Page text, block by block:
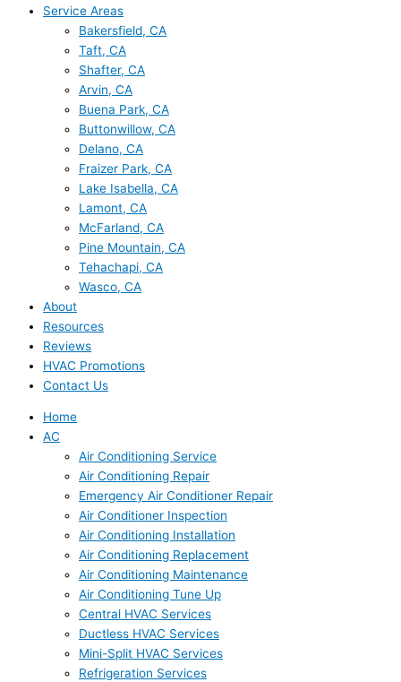
Service Areas
Bakersfield, CA
Taft, CA
Shafter, CA
Arvin, CA
Buena Park, CA
Buttonwillow, CA
Delano, CA
Fraizer Park, CA
Lake Isabella, CA
Lamont, CA
McFarland, CA
Pine Mountain, CA
Tehachapi, CA
Wasco, CA
About
Resources
Reviews
HVAC Promotions
Contact Us
Home
AC
Air Conditioning Service
Air Conditioning Repair
Emergency Air Conditioner Repair
Air Conditioner Inspection
Air Conditioning Installation
Air Conditioning Replacement
Air Conditioning Maintenance
Air Conditioning Tune Up
Central HVAC Services
Ductless HVAC Services
Mini-Split HVAC Services
Refrigeration Services